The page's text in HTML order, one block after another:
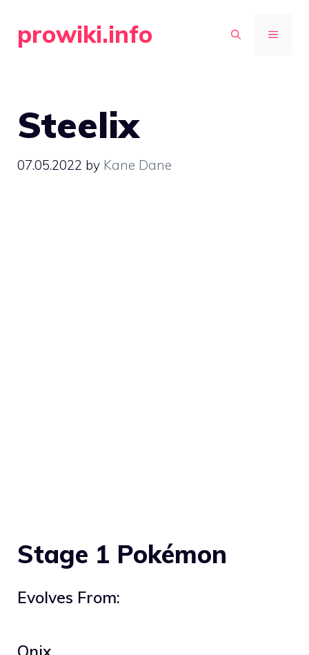
prowiki.info MENU
Steelix
07.05.2022 by Kane Dane
Stage 1 Pokémon
Evolves From:
Onix